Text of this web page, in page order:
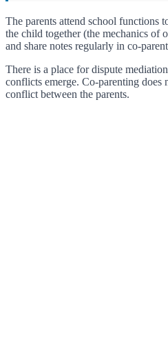
The parents attend school functions
the child together (the mechanics of
and share notes regularly in co-
There is a place for dispute
conflicts emerge. Co-parenting
conflict between the parents.